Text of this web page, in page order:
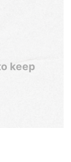
keep